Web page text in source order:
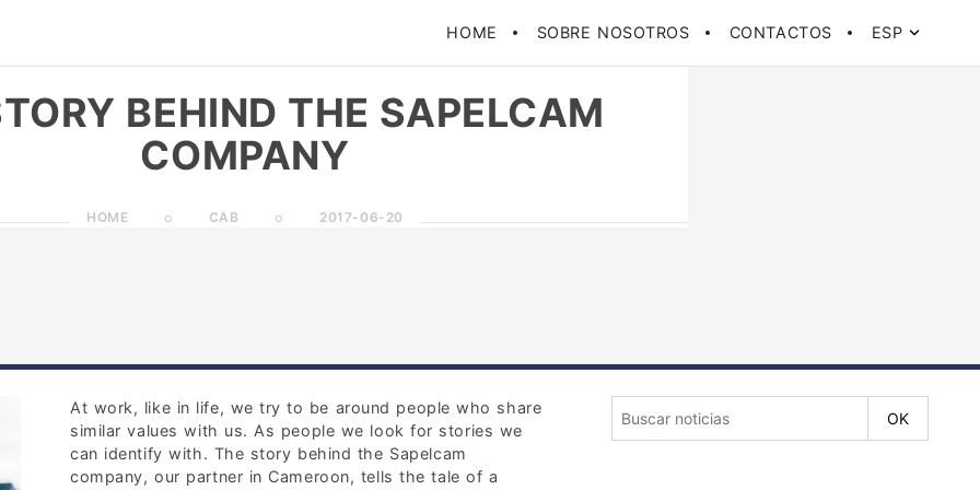
HOME SOBRE NOSOTROS CONTACTOS ESP
BEHIND THE SAPELCAM
COMPANY
HOME CAB 2017-06-20
At work, like in life, we try to be around people who share
similar values with us. As people we look for stories we
can identify with. The story behind the Sapelcam
company, our partner in Cameroon, tells the tale of a